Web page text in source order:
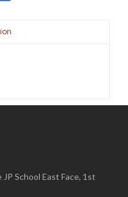
School East Face, 1st